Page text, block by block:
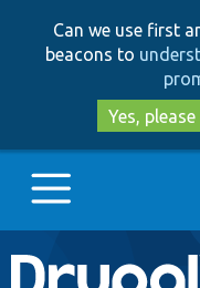
Can we use first
beacons to
Yes, please
Main
Go to